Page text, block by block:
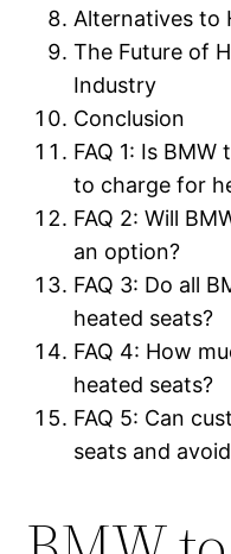
Alternatives to
The Future of
Industry
Conclusion
FAQ 1: Is
to charge for
FAQ 2: Will
an option?
FAQ 3: Do all
heated seats?
FAQ 4: How
heated seats?
FAQ 5: Can
seats and